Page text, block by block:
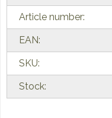
Article number:
EAN:
SKU:
Stock: